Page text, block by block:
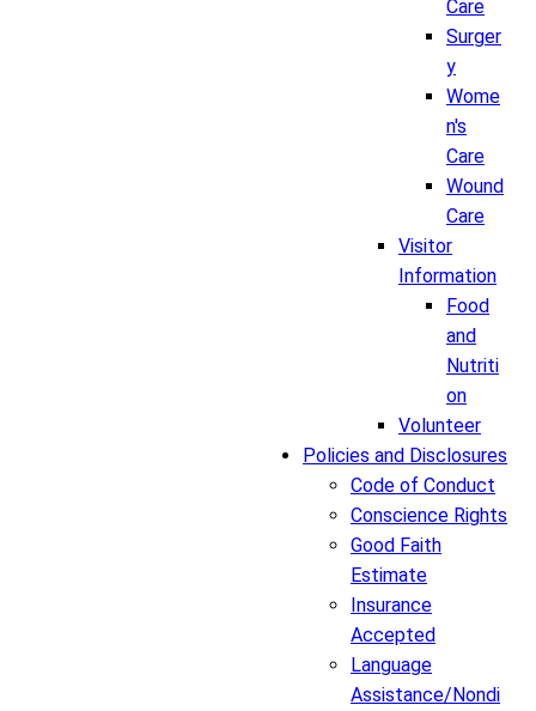
Care
Surger
y
Wome
n's
Care
Wound
Care
Visitor
Information
Food
and
Nutriti
on
Volunteer
Policies and Disclosures
Code of Conduct
Conscience Rights
Good Faith
Estimate
Insurance
Accepted
Language
Assistance/Nondi